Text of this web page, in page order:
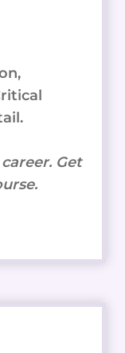
Get